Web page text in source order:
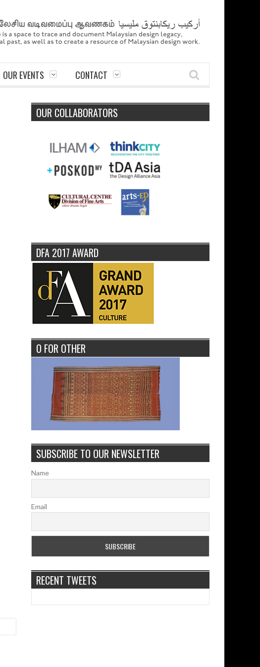
OUR EVENTS CONTACT
OUR COLLABORATORS
DFA 2017 AWARD
O FOR OTHER
SUBSCRIBE TO OUR NEWSLETTER
Name
Email
RECENT TWEETS